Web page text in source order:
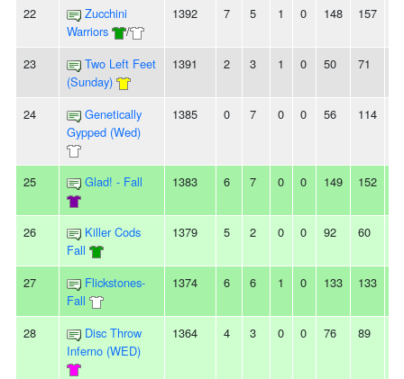
22
Zucchini
Warriors
/
1392 7 5 1 0 148 157
23
Two Left Feet
(Sunday)
1391 2 3 1 0 50 71
24
Genetically
Gypped (Wed)
1385 0 7 0 0 56 114
25 Glad! - Fall 1383 6 7 0 0 149 152
26
Killer Cods
Fall
1379 5 2 0 0 92 60
27
Flickstones-
Fall
1374 6 6 1 0 133 133
28
Disc Throw
Inferno (WED)
1364 4 3 0 0 76 89